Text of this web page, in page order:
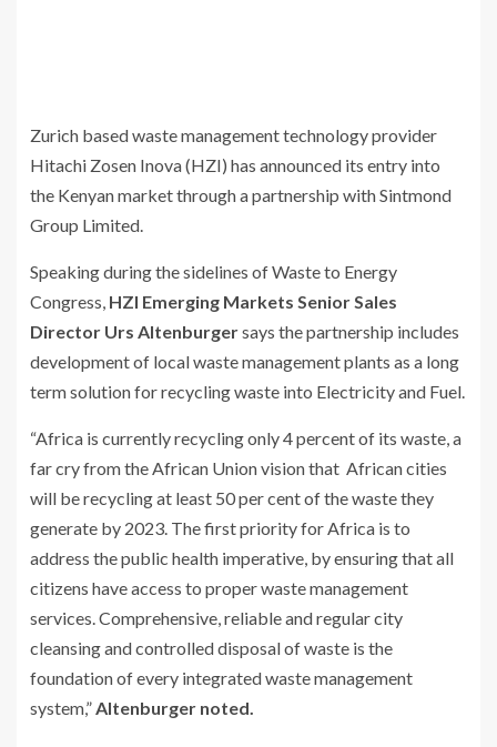
Zurich based waste management technology provider
Hitachi Zosen Inova (HZI) has announced its entry into
the Kenyan market through a partnership with Sintmond
Group Limited.
Speaking during the sidelines of Waste to Energy
Congress, HZI Emerging Markets Senior Sales
Director Urs Altenburgersays the partnership includes
development of local waste management plants as a long
term solution for recycling waste into Electricity and Fuel.
“Africa is currently recycling only 4 percent of its waste, a
far cry from the African Union vision that African cities
will be recycling at least 50 per cent of the waste they
generate by 2023. The first priority for Africa is to
address the public health imperative, by ensuring that all
citizens have access to proper waste management
services. Comprehensive, reliable and regular city
cleansing and controlled disposal of waste is the
foundation of every integrated waste management
system,”Altenburger noted.